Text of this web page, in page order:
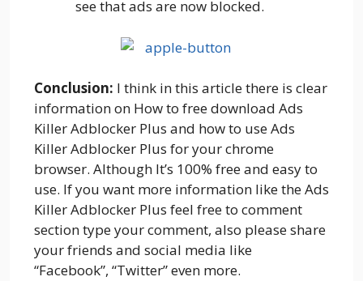
see that ads are now blocked.
Conclusion: I think in this article there is clear
information on How to free download Ads
Killer Adblocker Plus and how to use Ads
Killer Adblocker Plus for your chrome
browser. Although It’s 100% free and easy to
use. If you want more information like the Ads
Killer Adblocker Plus feel free to comment
section type your comment, also please share
your friends and social media like
“Facebook”, “Twitter” even more.